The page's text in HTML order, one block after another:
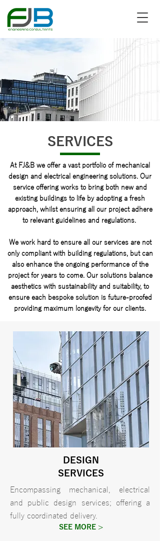
SERVICES
At FJ&B we offer a vast portfolio of mechanical
design and electrical engineering solutions. Our
service offering works to bring both new and
existing buildings to life by adopting a fresh
approach, whilst ensuring all our project adhere
to relevant guidelines and regulations.
We work hard to ensure all our services are not
only compliant with building regulations, but can
also enhance the ongoing performance of the
project for years to come. Our solutions balance
aesthetics with sustainability and suitability, to
ensure each bespoke solution is future-proofed
providing maximum longevity for our clients.
DESIGN
SERVICES
Encompassing mechanical, electrical
and public design services; offering a
fully coordinated delivery.
SEE MORE >